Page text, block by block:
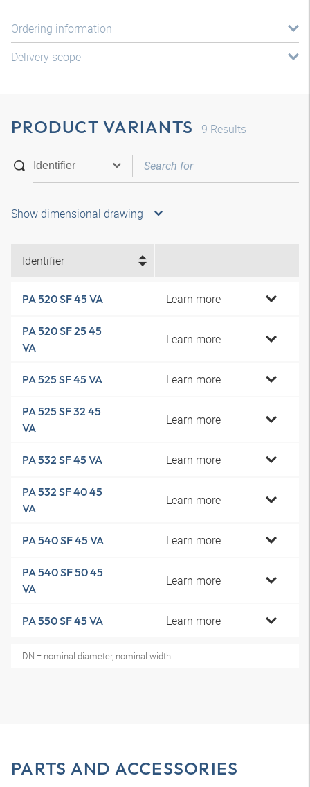
Ordering information
Delivery scope
PRODUCT VARIANTS 9 Results
Show dimensional drawing
Identifier
PA 520 SF 45 VA Learn more
PA 520 SF 25 45
VA
Learn more
PA 525 SF 45 VA Learn more
PA 525 SF 32 45
VA
Learn more
PA 532 SF 45 VA Learn more
PA 532 SF 40 45
VA
Learn more
PA 540 SF 45 VA Learn more
PA 540 SF 50 45
VA
Learn more
PA 550 SF 45 VA Learn more
DN = nominal diameter, nominal width
PARTS AND ACCESSORIES